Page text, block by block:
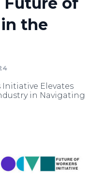
Sign Up
the
Initiative Elevates
in Navigating